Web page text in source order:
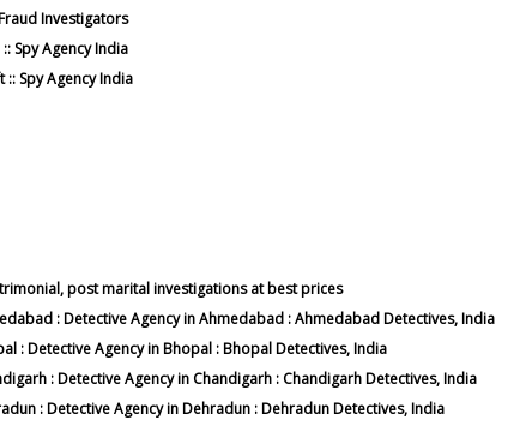
Investigators
Spy Agency India
Spy Agency India
post marital investigations at best prices
: Detective Agency in Ahmedabad : Ahmedabad Detectives, India
: Detective Agency in Bhopal : Bhopal Detectives, India
: Detective Agency in Chandigarh : Chandigarh Detectives, India
: Detective Agency in Dehradun : Dehradun Detectives, India